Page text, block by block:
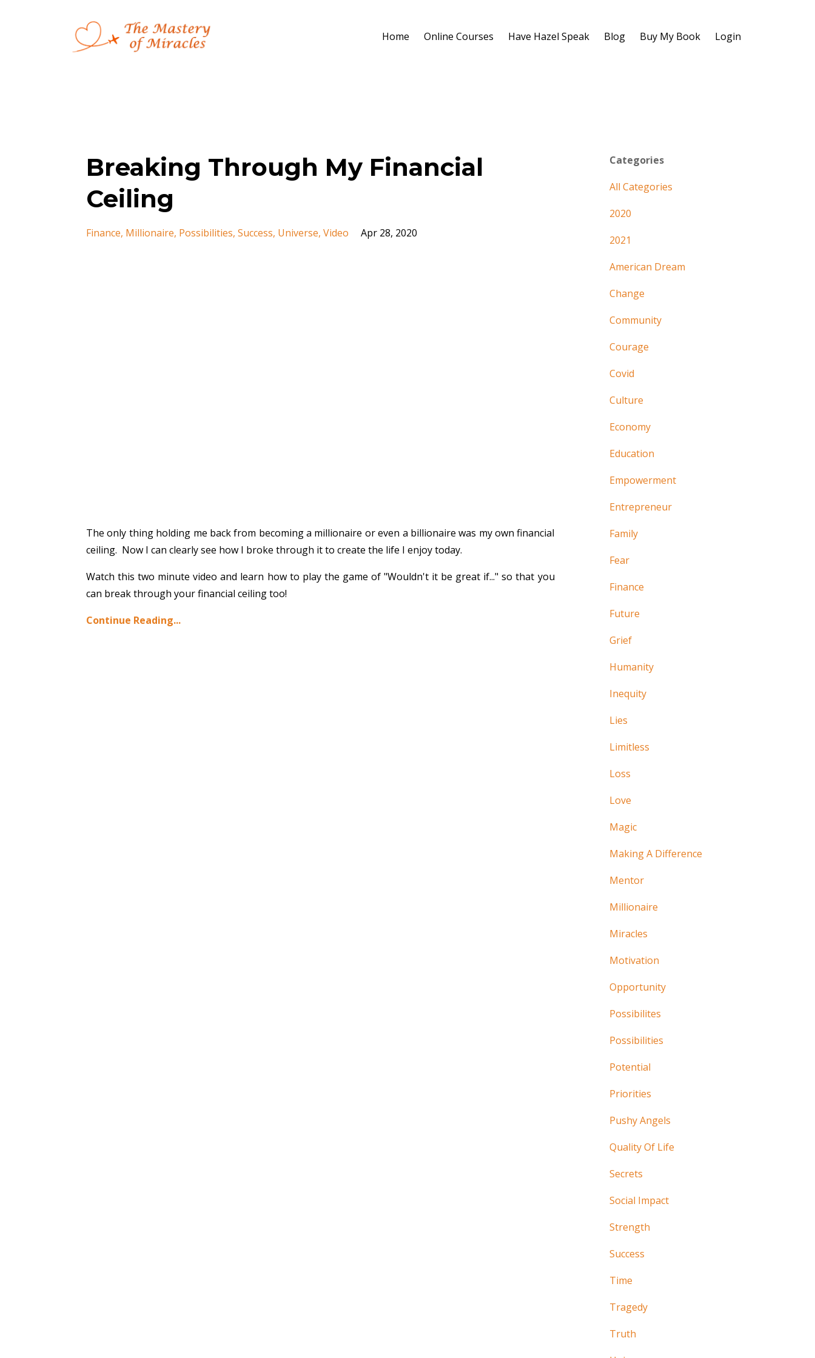
Home Online Courses Have Hazel Speak Blog Buy My Book Login
Breaking Through My Financial
Ceiling
Finance Millionaire Possibilities Success Universe Video Apr 28, 2020
The only thing holding me back from becoming a millionaire or even a billionaire was my own financial
ceiling. Now I can clearly see how I broke through it to create the life I enjoy today.
Watch this two minute video and learn how to play the game of "Wouldn't it be great if..." so that you
can break through your financial ceiling too!
Continue Reading...
Categories
All Categories
2020
2021
American Dream
Change
Community
Courage
Covid
Culture
Economy
Education
Empowerment
Entrepreneur
Family
Fear
Finance
Future
Grief
Humanity
Inequity
Lies
Limitless
Loss
Love
Magic
Making A Difference
Mentor
Millionaire
Miracles
Motivation
Opportunity
Possibilites
Possibilities
Potential
Priorities
Pushy Angels
Quality Of Life
Secrets
Social Impact
Strength
Success
Time
Tragedy
Truth